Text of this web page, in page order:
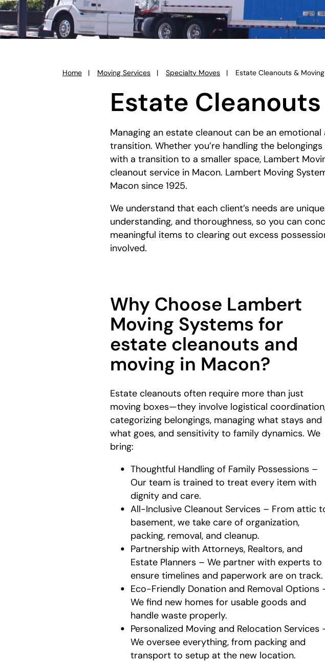
Home Moving Services Specialty Moves Estate Cleanouts & Moving
Estate
Managing an estate cleanout can be an
transition. Whether you’re handling the
with a transition to a smaller space, Lambert
cleanout service in Macon. Lambert Moving
Macon since 1925.
We understand that each client’s needs are
understanding, and thoroughness, so you can
meaningful items to clearing out excess
involved.
Why Choose Lambert
Moving Systems for
estate cleanouts and
moving in Macon?
Estate cleanouts often require more than just
moving boxes—they involve logistical
categorizing belongings, managing what stays and
what goes, and sensitivity to family dynamics. We
bring:
Thoughtful Handling of Family Possessions –
Our team is trained to treat every item with
dignity and care.
All-Inclusive Cleanout Services – From attic
basement, we take care of organization,
packing, removal, and cleanup.
Partnership with Attorneys, Realtors, and
Estate Planners – We partner with experts to
ensure timelines and paperwork are on track.
Eco-Friendly Donation and Removal Options
We find new homes for usable goods and
handle waste properly.
Personalized Moving and Relocation Services
We oversee everything, from packing and
transport to setup at the new location.